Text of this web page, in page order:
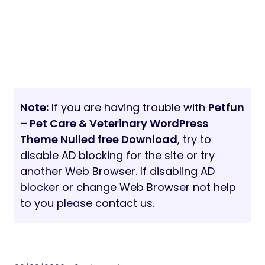
Note: If you are having trouble with Petfun
– Pet Care & Veterinary WordPress
Theme Nulled free Download, try to
disable AD blocking for the site or try
another Web Browser. If disabling AD
blocker or change Web Browser not help
to you please contact us.